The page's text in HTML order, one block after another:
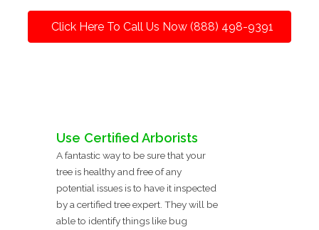
Click Here To Call Us Now (888) 498-9391
Use Certified Arborists
A fantastic way to be sure that your
tree is healthy and free of any
potential issues is to have it inspected
by a certified tree expert. They will be
able to identify things like bug